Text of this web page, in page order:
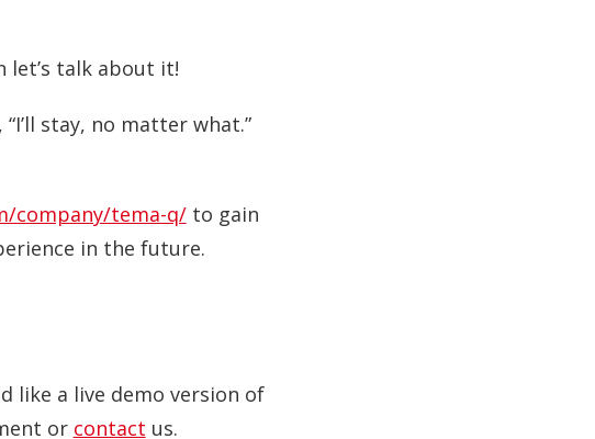
let’s talk about it!
“I’ll stay, no matter what.”
company/tema-q/to gain
in the future.
like a live demo version of
or contact us.